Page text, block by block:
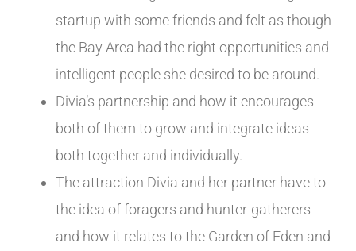
startup with some friends and felt as though
the Bay Area had the right opportunities and
intelligent people she desired to be around.
Divia’s partnership and how it encourages
both of them to grow and integrate ideas
both together and individually.
The attraction Divia and her partner have to
the idea of foragers and hunter-gatherers
and how it relates to the Garden of Eden and